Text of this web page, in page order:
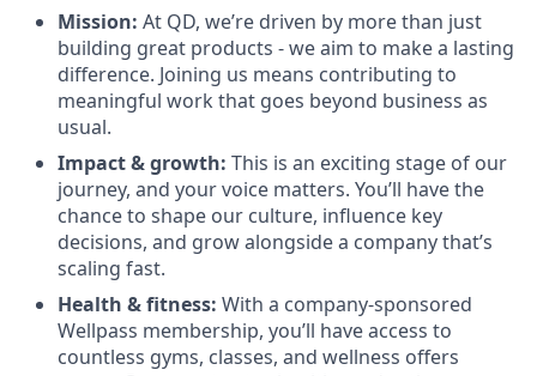
Mission: At QD, we’re driven by more than just
building great products - we aim to make a lasting
difference. Joining us means contributing to
meaningful work that goes beyond business as
usual.
Impact & growth: This is an exciting stage of our
journey, and your voice matters. You’ll have the
chance to shape our culture, influence key
decisions, and grow alongside a company that’s
scaling fast.
Health & fitness: With a company-sponsored
Wellpass membership, you’ll have access to
countless gyms, classes, and wellness offers